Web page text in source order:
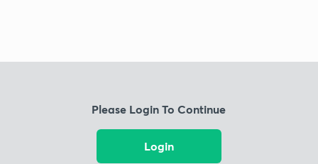
Please Login To Continue
Login